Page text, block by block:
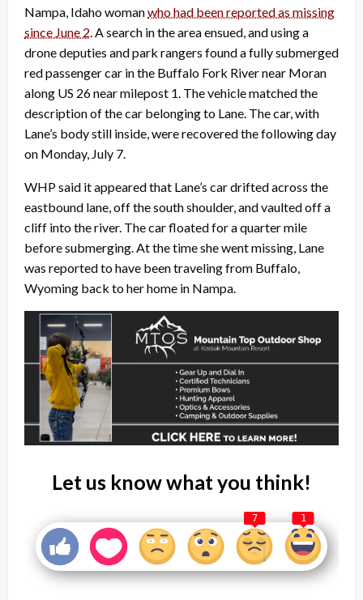
Nampa, Idaho womanwho had been reported as missing
since June 2 . A search in the area ensued, and using a
drone deputies and park rangers found a fully submerged
red passenger car in the Buffalo Fork River near Moran
along US 26 near milepost 1. The vehicle matched the
description of the car belonging to Lane. The car, with
Lane’s body still inside, were recovered the following day
on Monday, July 7.
WHP said it appeared that Lane’s car drifted across the
eastbound lane, off the south shoulder, and vaulted off a
cliff into the river. The car floated for a quarter mile
before submerging. At the time she went missing, Lane
was reported to have been traveling from Buffalo,
Wyoming back to her home in Nampa.
Let us know what you think!
7 1